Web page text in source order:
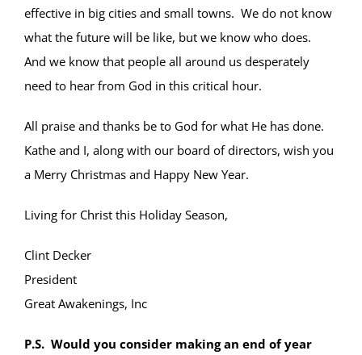
effective in big cities and small towns. We do not know
what the future will be like, but we know who does.
And we know that people all around us desperately
need to hear from God in this critical hour.
All praise and thanks be to God for what He has done.
Kathe and I, along with our board of directors, wish you
a Merry Christmas and Happy New Year.
Living for Christ this Holiday Season,
Clint Decker
President
Great Awakenings, Inc
P.S. Would you consider making an end of year